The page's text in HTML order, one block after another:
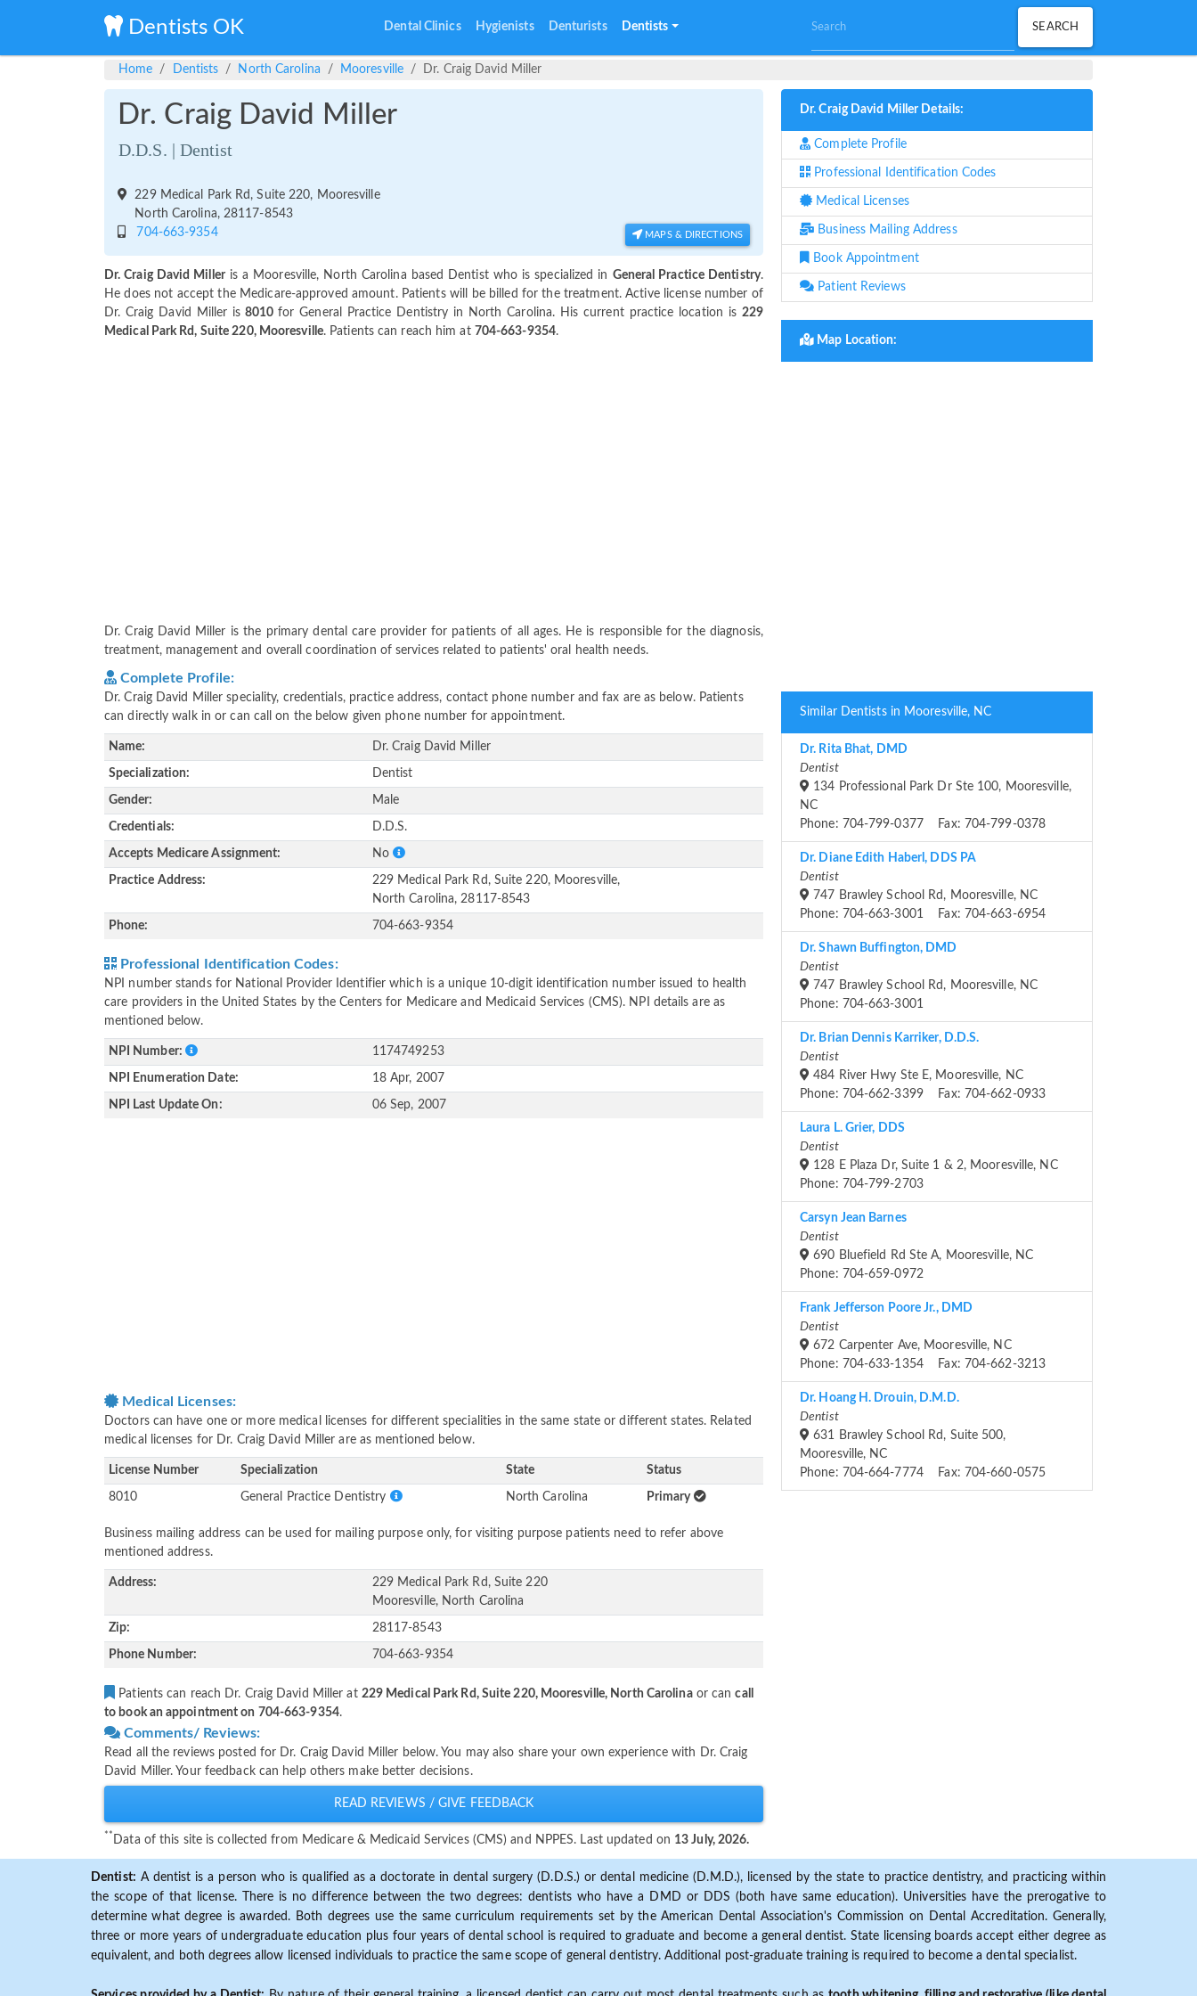
Dentists OK Dental Clinics Hygienists Denturists Dentists
Home Dentists North Carolina Mooresville Dr. Craig David Miller
Dr. Craig David Miller
D.D.S. | Dentist
229 Medical Park Rd, Suite 220, Mooresville
North Carolina, 28117-8543
704-663-9354
MAPS & DIRECTIONS
Dr. Craig David Milleris a Mooresville, North Carolina based Dentist who is specialized in General Practice Dentistry.
He does not accept the Medicare-approved amount. Patients will be billed for the treatment. Active license number of
Dr. Craig David Miller is 8010for General Practice Dentistry in North Carolina. His current practice location is 229
Medical Park Rd, Suite 220, Mooresville. Patients can reach him at 704-663-9354.
Dr. Craig David Miller is the primary dental care provider for patients of all ages. He is responsible for the diagnosis,
treatment, management and overall coordination of services related to patients' oral health needs.
Complete Profile:
Dr. Craig David Miller speciality, credentials, practice address, contact phone number and fax are as below. Patients
can directly walk in or can call on the below given phone number for appointment.
Name: Dr. Craig David Miller
Specialization: Dentist
Gender: Male
Credentials: D.D.S.
Accepts Medicare Assignment: No
Practice Address:
229 Medical Park Rd, Suite 220, Mooresville,
North Carolina, 28117-8543
Phone: 704-663-9354
Professional Identification Codes:
NPI number stands for National Provider Identifier which is a unique 10-digit identification number issued to health
care providers in the United States by the Centers for Medicare and Medicaid Services (CMS). NPI details are as
mentioned below.
NPI Number: 1174749253
NPI Enumeration Date: 18 Apr, 2007
NPI Last Update On: 06 Sep, 2007
Medical Licenses:
Doctors can have one or more medical licenses for different specialities in the same state or different states. Related
medical licenses for Dr. Craig David Miller are as mentioned below.
License Number Specialization State Status
8010 General Practice Dentistry North Carolina Primary
Business mailing address can be used for mailing purpose only, for visiting purpose patients need to refer above
mentioned address.
Address:
229 Medical Park Rd, Suite 220
Mooresville, North Carolina
Zip: 28117-8543
Phone Number: 704-663-9354
Patients can reach Dr. Craig David Miller at 229 Medical Park Rd, Suite 220, Mooresville, North Carolinaor cancall
to book an appointment on 704-663-9354.
Comments/ Reviews:
Read all the reviews posted for Dr. Craig David Miller below. You may also share your own experience with Dr. Craig
David Miller. Your feedback can help others make better decisions.
READ REVIEWS / GIVE FEEDBACK
** Data of this site is collected from Medicare & Medicaid Services (CMS) and NPPES. Last updated on 13 July, 2026.
Dr. Craig David Miller Details:
Complete Profile
Professional Identification Codes
Medical Licenses
Business Mailing Address
Book Appointment
Patient Reviews
Map Location:
Similar Dentists in Mooresville, NC
Dr. Rita Bhat, DMD
Dentist
134 Professional Park Dr Ste 100, Mooresville,
NC
Phone: 704-799-0377 Fax: 704-799-0378
Dr. Diane Edith Haberl, DDS PA
Dentist
747 Brawley School Rd, Mooresville, NC
Phone: 704-663-3001 Fax: 704-663-6954
Dr. Shawn Buffington, DMD
Dentist
747 Brawley School Rd, Mooresville, NC
Phone: 704-663-3001
Dr. Brian Dennis Karriker, D.D.S.
Dentist
484 River Hwy Ste E, Mooresville, NC
Phone: 704-662-3399 Fax: 704-662-0933
Laura L. Grier, DDS
Dentist
128 E Plaza Dr, Suite 1 & 2, Mooresville, NC
Phone: 704-799-2703
Carsyn Jean Barnes
Dentist
690 Bluefield Rd Ste A, Mooresville, NC
Phone: 704-659-0972
Frank Jefferson Poore Jr., DMD
Dentist
672 Carpenter Ave, Mooresville, NC
Phone: 704-633-1354 Fax: 704-662-3213
Dr. Hoang H. Drouin, D.M.D.
Dentist
631 Brawley School Rd, Suite 500,
Mooresville, NC
Phone: 704-664-7774 Fax: 704-660-0575
Dentist: A dentist is a person who is qualified as a doctorate in dental surgery (D.D.S.) or dental medicine (D.M.D.), licensed by the state to practice dentistry, and practicing within
the scope of that license. There is no difference between the two degrees: dentists who have a DMD or DDS (both have same education). Universities have the prerogative to
determine what degree is awarded. Both degrees use the same curriculum requirements set by the American Dental Association's Commission on Dental Accreditation. Generally,
three or more years of undergraduate education plus four years of dental school is required to graduate and become a general dentist. State licensing boards accept either degree as
equivalent, and both degrees allow licensed individuals to practice the same scope of general dentistry. Additional post-graduate training is required to become a dental specialist.